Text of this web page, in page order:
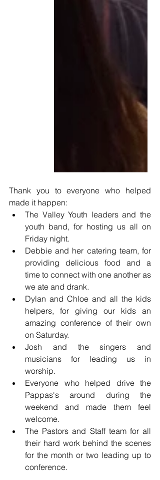
Thank you to everyone who helped
made it happen:
The Valley Youth leaders and the
youth band, for hosting us all on
Friday night.
Debbie and her catering team, for
providing delicious food and a
time to connect with one another as
we ate and drank.
Dylan and Chloe and all the kids
helpers, for giving our kids an
amazing conference of their own
on Saturday.
Josh and the singers and
musicians for leading us in
worship.
Everyone who helped drive the
Pappas's around during the
weekend and made them feel
welcome.
The Pastors and Staff team for all
their hard work behind the scenes
for the month or two leading up to
conference.